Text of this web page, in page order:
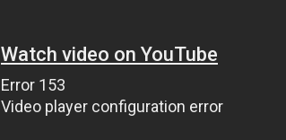
Watch video on YouTube
Error 153
Video player configuration error